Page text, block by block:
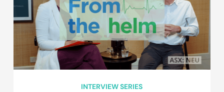
INTERVIEW SERIES